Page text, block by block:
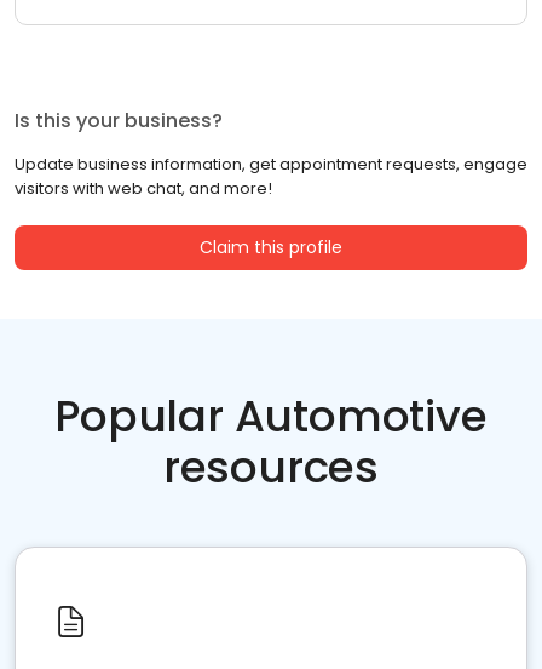
Is this your business?
Update business information, get appointment requests, engage
visitors with web chat, and more!
Claim this profile
Popular Automotive
resources